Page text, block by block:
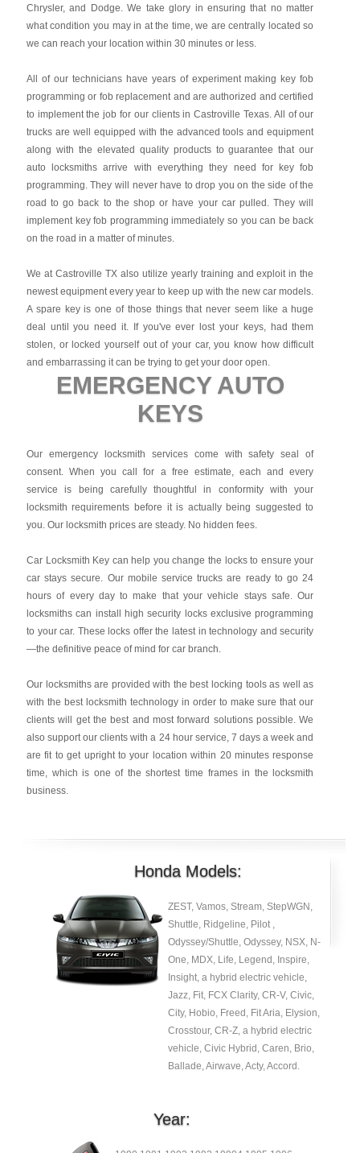
Chrysler, and Dodge. We take glory in ensuring that no matter
what condition you may in at the time, we are centrally located so
we can reach your location within 30 minutes or less.
All of our technicians have years of experiment making key fob
programming or fob replacement and are authorized and certified
to implement the job for our clients in Castroville Texas. All of our
trucks are well equipped with the advanced tools and equipment
along with the elevated quality products to guarantee that our
auto locksmiths arrive with everything they need for key fob
programming. They will never have to drop you on the side of the
road to go back to the shop or have your car pulled. They will
implement key fob programming immediately so you can be back
on the road in a matter of minutes.
We at Castroville TX also utilize yearly training and exploit in the
newest equipment every year to keep up with the new car models.
A spare key is one of those things that never seem like a huge
deal until you need it. If you've ever lost your keys, had them
stolen, or locked yourself out of your car, you know how difficult
and embarrassing it can be trying to get your door open.
EMERGENCY AUTO
KEYS
Our emergency locksmith services come with safety seal of
consent. When you call for a free estimate, each and every
service is being carefully thoughtful in conformity with your
locksmith requirements before it is actually being suggested to
you. Our locksmith prices are steady. No hidden fees.
Car Locksmith Key can help you change the locks to ensure your
car stays secure. Our mobile service trucks are ready to go 24
hours of every day to make that your vehicle stays safe. Our
locksmiths can install high security locks exclusive programming
to your car. These locks offer the latest in technology and security
—the definitive peace of mind for car branch.
Our locksmiths are provided with the best locking tools as well as
with the best locksmith technology in order to make sure that our
clients will get the best and most forward solutions possible. We
also support our clients with a 24 hour service, 7 days a week and
are fit to get upright to your location within 20 minutes response
time, which is one of the shortest time frames in the locksmith
business.
Honda Models:
ZEST, Vamos, Stream, StepWGN,
Shuttle, Ridgeline, Pilot ,
Odyssey/Shuttle, Odyssey, NSX, N-
One, MDX, Life, Legend, Inspire,
Insight, a hybrid electric vehicle,
Jazz, Fit, FCX Clarity, CR-V, Civic,
City, Hobio, Freed, Fit Aria, Elysion,
Crosstour, CR-Z, a hybrid electric
vehicle, Civic Hybrid, Caren, Brio,
Ballade, Airwave, Acty, Accord.
Year: